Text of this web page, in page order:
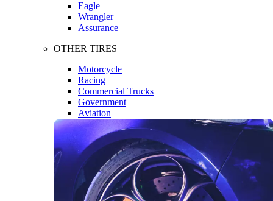
Eagle
Wrangler
Assurance
OTHER TIRES
Motorcycle
Racing
Commercial Trucks
Government
Aviation